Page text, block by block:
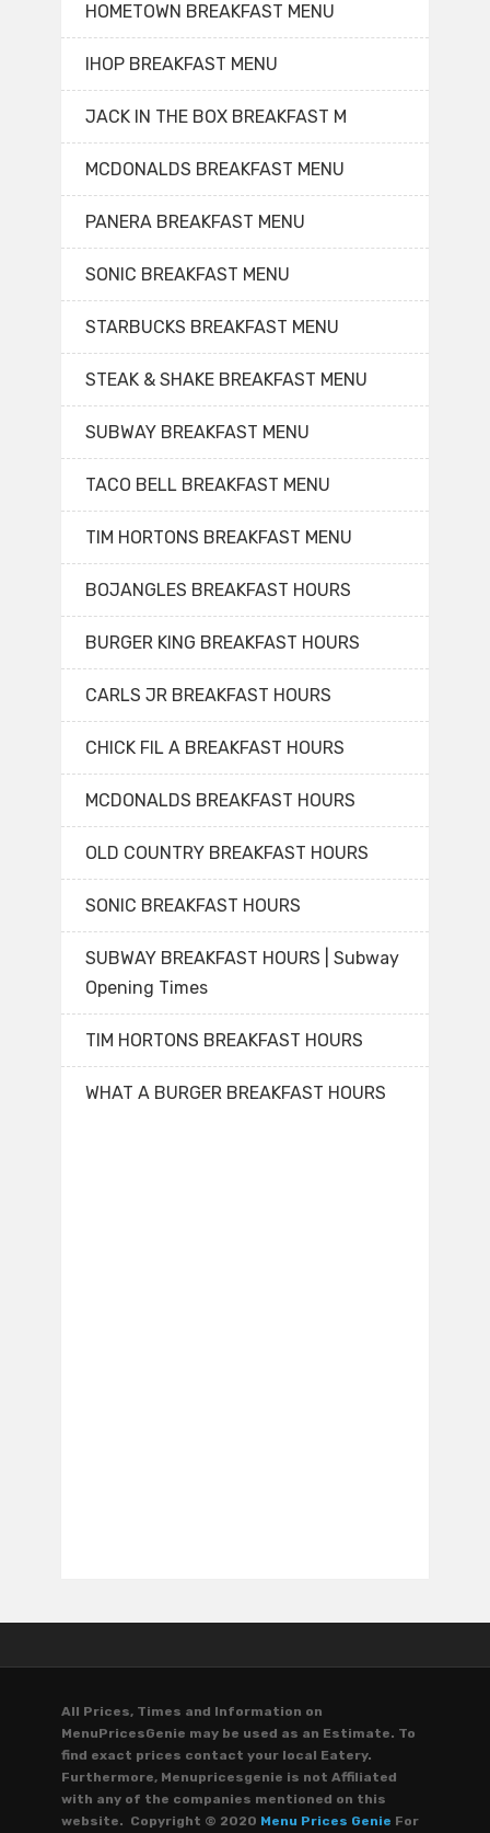
HOMETOWN BREAKFAST MENU
IHOP BREAKFAST MENU
JACK IN THE BOX BREAKFAST M
MCDONALDS BREAKFAST MENU
PANERA BREAKFAST MENU
SONIC BREAKFAST MENU
STARBUCKS BREAKFAST MENU
STEAK & SHAKE BREAKFAST MENU
SUBWAY BREAKFAST MENU
TACO BELL BREAKFAST MENU
TIM HORTONS BREAKFAST MENU
BOJANGLES BREAKFAST HOURS
BURGER KING BREAKFAST HOURS
CARLS JR BREAKFAST HOURS
CHICK FIL A BREAKFAST HOURS
MCDONALDS BREAKFAST HOURS
OLD COUNTRY BREAKFAST HOURS
SONIC BREAKFAST HOURS
SUBWAY BREAKFAST HOURS | Subway
Opening Times
TIM HORTONS BREAKFAST HOURS
WHAT A BURGER BREAKFAST HOURS
All Prices, Times and Information on
MenuPricesGenie may be used as an Estimate. To
find exact prices contact your local Eatery.
Furthermore, Menupricesgenie is not Affiliated
with any of the companies mentioned on this
website. Copyright © 2020 Menu Prices Genie For